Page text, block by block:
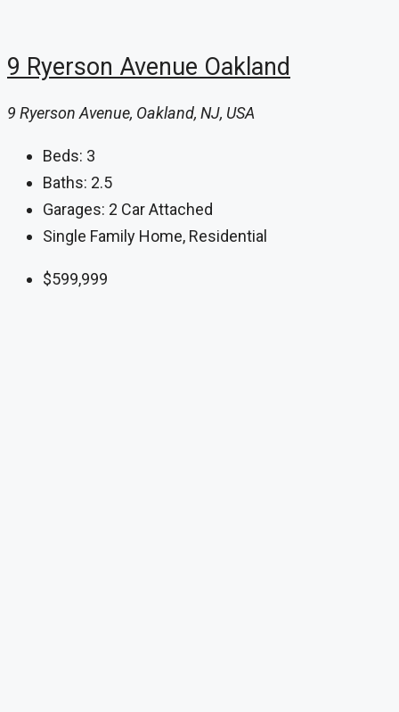
9 Ryerson Avenue Oakland
9 Ryerson Avenue, Oakland, NJ, USA
Beds: 3
Baths: 2.5
Garages: 2 Car Attached
Single Family Home, Residential
$599,999